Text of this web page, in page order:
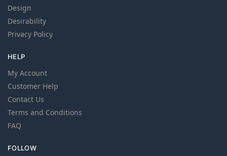
Design
Desirability
Privacy Policy
HELP
My Account
Customer Help
Contact Us
Terms and Conditions
FAQ
FOLLOW